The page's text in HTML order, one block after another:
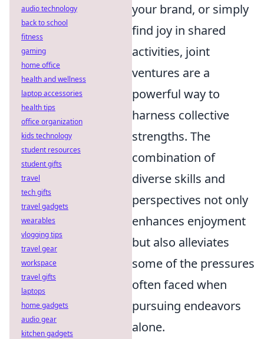
your brand, or simply
find joy in shared
activities, joint
ventures are a
powerful way to
harness collective
strengths. The
combination of
diverse skills and
perspectives not only
enhances enjoyment
but also alleviates
some of the pressures
often faced when
pursuing endeavors
alone.
audio technology
back to school
fitness
gaming
home office
health and wellness
laptop accessories
health tips
office organization
kids technology
student resources
student gifts
travel
tech gifts
travel gadgets
wearables
vlogging tips
travel gear
workspace
travel gifts
laptops
home gadgets
audio gear
kitchen gadgets